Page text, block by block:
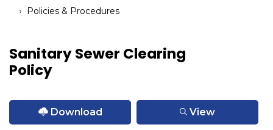
Policies & Procedures
Sanitary Sewer Clearing
Policy
Download View